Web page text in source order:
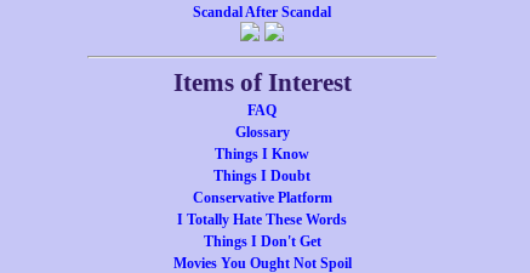
Scandal After Scandal
Items of Interest
FAQ
Glossary
Things I Know
Things I Doubt
Conservative Platform
I Totally Hate These Words
Things I Don't Get
Movies You Ought Not Spoil